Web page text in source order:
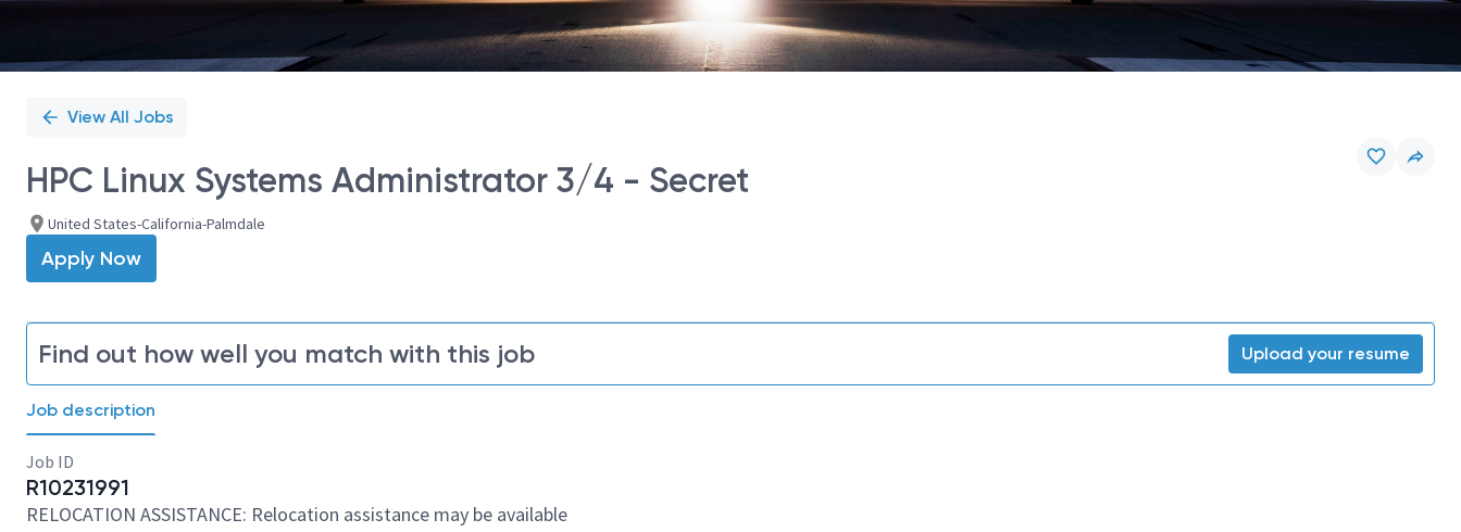
View All Jobs
HPC Linux Systems Administrator 3/4 - Secret
United States-California-Palmdale
Apply Now
Find out how well you match with this job Upload your resume
Job description
Job ID
R10231991
RELOCATION ASSISTANCE: Relocation assistance may be available